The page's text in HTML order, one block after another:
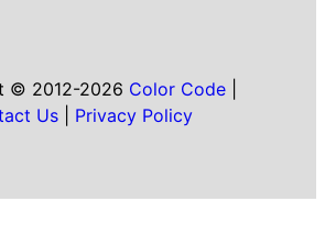
© 2012-2026 Color Code|
Us
Privacy Policy